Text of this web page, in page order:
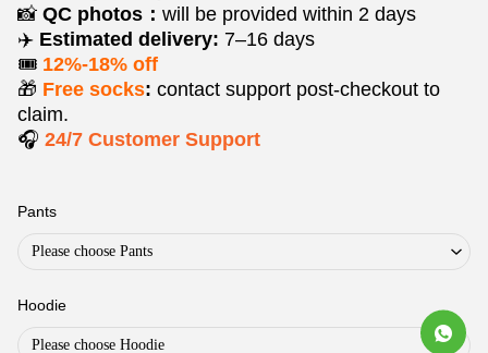
Sleeve
T-
Shirt
Black
+
AMIRI
📸 QC photos： will be provided within 2 days
✈️ Estimated delivery: 7–16 days
🎟️ 12%-18% off
🎁 Free socks: contact support post‑checkout to
claim.
🎧 24/7 Customer Support
Pants
Please choose Pants
Hoodie
Please choose Hoodie